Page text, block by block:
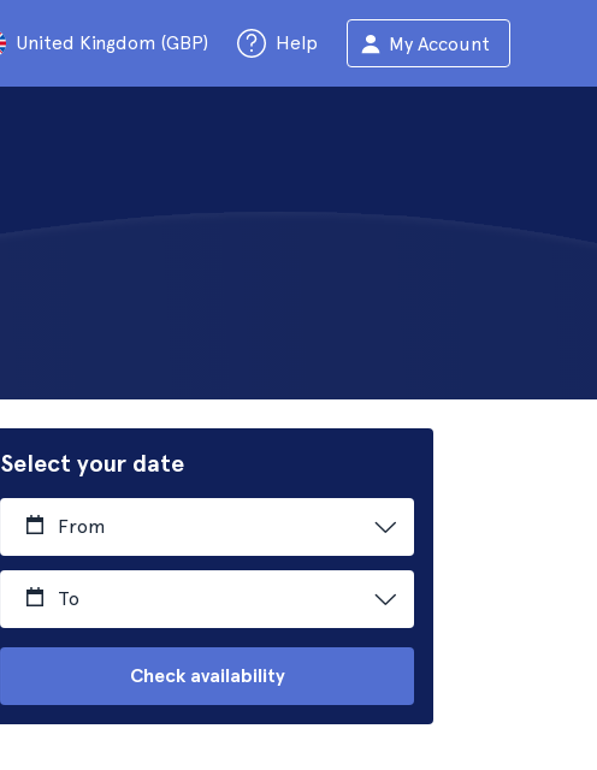
United Kingdom (GBP) Help My Account
Select your date
From
To
Check availability